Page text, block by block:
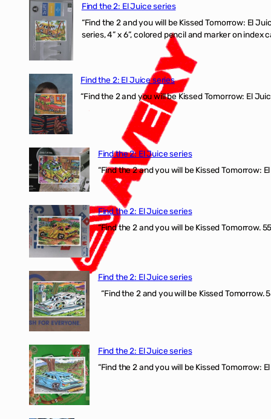
Find the 2: El Juice series
“Find the 2 and you will be Kissed Tomorrow: El
series, 4” x 6”, colored pencil and marker on index
Find the 2: El Juice series
“Find the 2 and you will be Kissed Tomorrow: El
Find the 2: El Juice series
“Find the 2 and you will be Kissed Tomorrow:
Find the 2: El Juice series
“Find the 2 and you will be Kissed Tomorrow.
Find the 2: El Juice series
“Find the 2 and you will be Kissed
Find the 2: El Juice series
“Find the 2 and you will be Kissed Tomorrow: